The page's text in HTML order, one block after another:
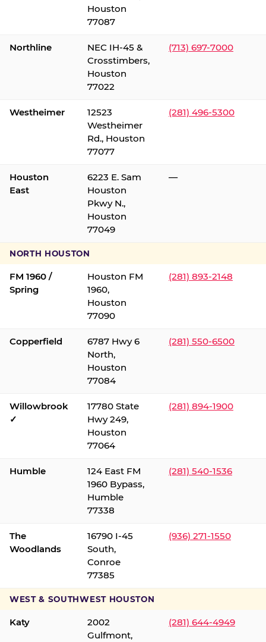
Houston
77087
Northline
NEC IH-45 &
Crosstimbers,
Houston
77022
(713) 697-7000
Westheimer
12523
Westheimer
Rd., Houston
77077
(281) 496-5300
Houston
East
6223 E. Sam
Houston
Pkwy N.,
Houston
77049
—
NORTH HOUSTON
FM 1960 /
Spring
Houston FM
1960,
Houston
77090
(281) 893-2148
Copperfield
6787 Hwy 6
North,
Houston
77084
(281) 550-6500
Willowbrook
✓
17780 State
Hwy 249,
Houston
77064
(281) 894-1900
Humble
124 East FM
1960 Bypass,
Humble
77338
(281) 540-1536
The
Woodlands
16790 I-45
South,
Conroe
77385
(936) 271-1550
WEST & SOUTHWEST HOUSTON
Katy
2002
Gulfmont,
(281) 644-4949